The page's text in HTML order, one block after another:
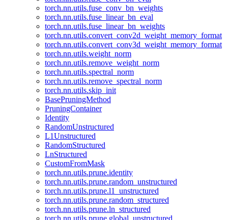
torch.nn.utils.fuse_conv_bn_weights
torch.nn.utils.fuse_linear_bn_eval
torch.nn.utils.fuse_linear_bn_weights
torch.nn.utils.convert_conv2d_weight_memory_format
torch.nn.utils.convert_conv3d_weight_memory_format
torch.nn.utils.weight_norm
torch.nn.utils.remove_weight_norm
torch.nn.utils.spectral_norm
torch.nn.utils.remove_spectral_norm
torch.nn.utils.skip_init
BasePruningMethod
PruningContainer
Identity
RandomUnstructured
L1Unstructured
RandomStructured
LnStructured
CustomFromMask
torch.nn.utils.prune.identity
torch.nn.utils.prune.random_unstructured
torch.nn.utils.prune.l1_unstructured
torch.nn.utils.prune.random_structured
torch.nn.utils.prune.ln_structured
torch.nn.utils.prune.global_unstructured